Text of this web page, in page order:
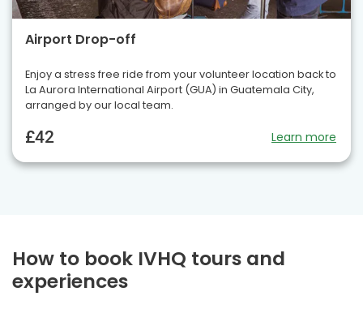
Airport Drop-off
Enjoy a stress free ride from your volunteer location back to
La Aurora International Airport (GUA) in Guatemala City,
arranged by our local team.
£42 Learn more
How to book IVHQ tours and
experiences